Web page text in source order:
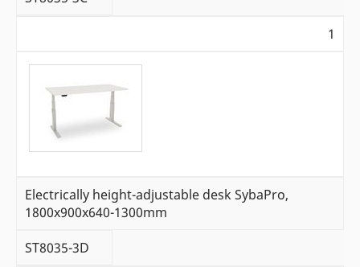
1
Electrically height-adjustable desk SybaPro,
1800x900x640-1300mm
ST8035-3D